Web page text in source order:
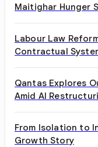
Maitighar Hunger
Labour Law
Contractual
Qantas Explores
Amid AI
From Isolation to
Growth Story